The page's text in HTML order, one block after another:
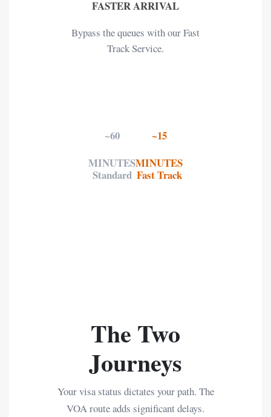
FASTER ARRIVAL
Bypass the queues with our Fast
Track Service.
~60
MINUTES
Standard
~15
MINUTES
Fast Track
The Two
Journeys
Your visa status dictates your path. The
VOA route adds significant delays.